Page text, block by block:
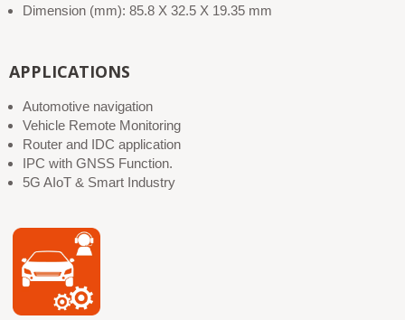
Dimension (mm): 85.8 X 32.5 X 19.35 mm
APPLICATIONS
Automotive navigation
Vehicle Remote Monitoring
Router and IDC application
IPC with GNSS Function.
5G AIoT & Smart Industry